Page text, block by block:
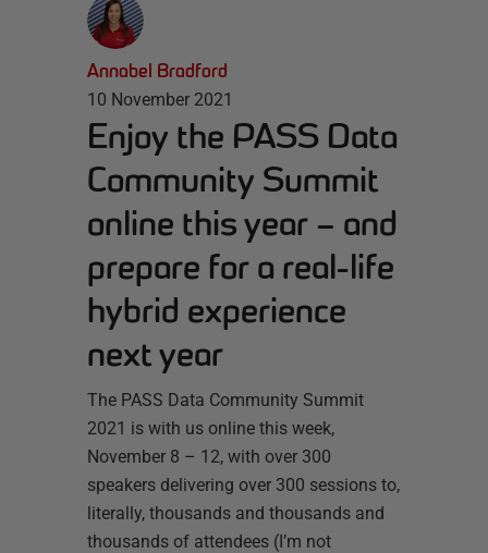
Annabel Bradford
10 November 2021
Enjoy the PASS Data
Community Summit
online this year – and
prepare for a real-life
hybrid experience
next year
The PASS Data Community Summit
2021 is with us online this week,
November 8 – 12, with over 300
speakers delivering over 300 sessions to,
literally, thousands and thousands and
thousands of attendees (I’m not